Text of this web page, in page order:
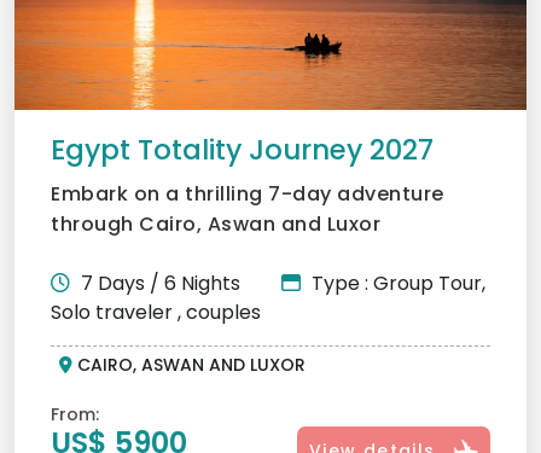
Egypt Totality Journey 2027
Embark on a thrilling 7-day adventure
through Cairo, Aswan and Luxor
7 Days / 6 Nights
Type : Group Tour,
Solo traveler , couples
CAIRO, ASWAN AND LUXOR
From:
US$ 5900